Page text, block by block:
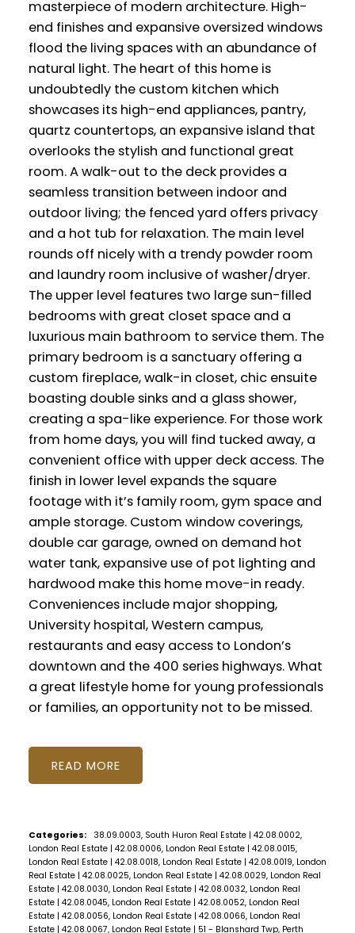
masterpiece of modern architecture. High-
end finishes and expansive oversized windows
flood the living spaces with an abundance of
natural light. The heart of this home is
undoubtedly the custom kitchen which
showcases its high-end appliances, pantry,
quartz countertops, an expansive island that
overlooks the stylish and functional great
room. A walk-out to the deck provides a
seamless transition between indoor and
outdoor living; the fenced yard offers privacy
and a hot tub for relaxation. The main level
rounds off nicely with a trendy powder room
and laundry room inclusive of washer/dryer.
The upper level features two large sun-filled
bedrooms with great closet space and a
luxurious main bathroom to service them. The
primary bedroom is a sanctuary offering a
custom fireplace, walk-in closet, chic ensuite
boasting double sinks and a glass shower,
creating a spa-like experience. For those work
from home days, you will find tucked away, a
convenient office with upper deck access. The
finish in lower level expands the square
footage with it’s family room, gym space and
ample storage. Custom window coverings,
double car garage, owned on demand hot
water tank, expansive use of pot lighting and
hardwood make this home move-in ready.
Conveniences include major shopping,
University hospital, Western campus,
restaurants and easy access to London’s
downtown and the 400 series highways. What
a great lifestyle home for young professionals
or families, an opportunity not to be missed.
READ
Categories: 38.09.0003, South Huron Real Estate | 42.08.0002,
London Real Estate | 42.08.0006, London Real Estate | 42.08.0015,
London Real Estate | 42.08.0018, London Real Estate | 42.08.0019, London
Real Estate | 42.08.0025, London Real Estate | 42.08.0029, London Real
Estate | 42.08.0030, London Real Estate | 42.08.0032, London Real
Estate | 42.08.0045, London Real Estate | 42.08.0052, London Real
Estate | 42.08.0056, London Real Estate | 42.08.0066, London Real
Estate | 42.08.0067, London Real Estate | 51 - Blanshard Twp, Perth